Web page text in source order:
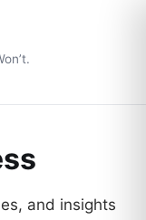
and insights